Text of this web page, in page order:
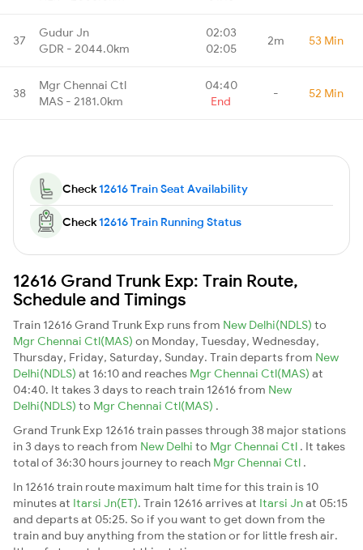
37
Gudur Jn
GDR - 2044.0km
02:03
02:05
2m 53 Min
38
Mgr Chennai Ctl
MAS - 2181.0km
04:40
End
- 52 Min
Check12616 Train Seat Availability
Check12616 Train Running Status
12616 Grand Trunk Exp: Train Route,
Schedule and Timings
Train 12616 Grand Trunk Exp runs from New Delhi(NDLS) to
Mgr Chennai Ctl(MAS) on Monday, Tuesday, Wednesday,
Thursday, Friday, Saturday, Sunday. Train departs from New
Delhi(NDLS) at 16:10 and reaches Mgr Chennai Ctl(MAS) at
04:40. It takes 3 days to reach train 12616 from New
Delhi(NDLS) to Mgr Chennai Ctl(MAS) .
Grand Trunk Exp 12616 train passes through 38 major stations
in 3 days to reach from New Delhi to Mgr Chennai Ctl . It takes
total of 36:30 hours journey to reach Mgr Chennai Ctl .
In 12616 train route maximum halt time for this train is 10
minutes at Itarsi Jn(ET). Train 12616 arrives at Itarsi Jnat 05:15
and departs at 05:25. So if you want to get down from the
train and buy anything from the station or for little fresh air.